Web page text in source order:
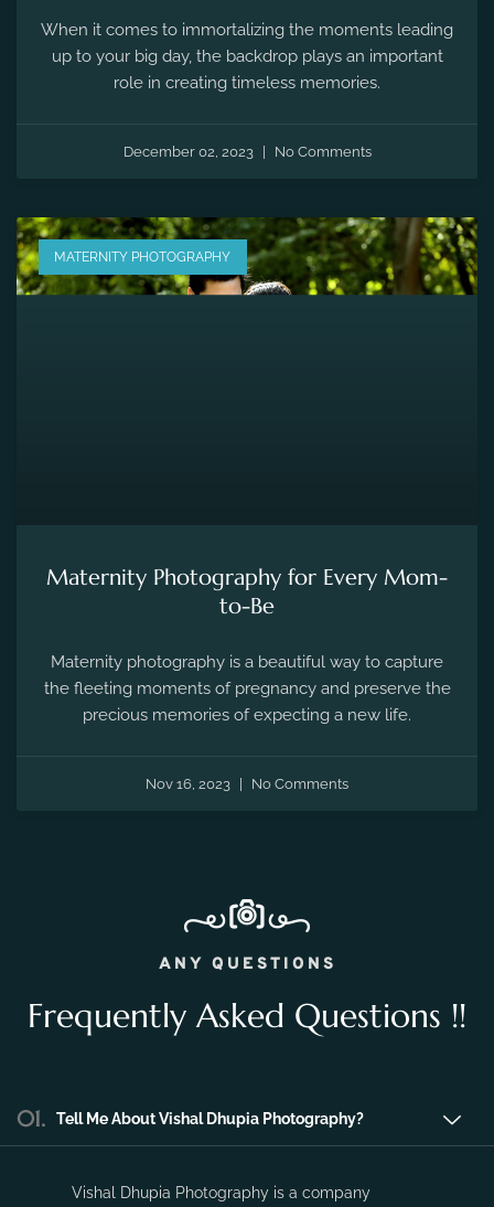
When it comes to immortalizing the moments leading
up to your big day, the backdrop plays an important
role in creating timeless memories.
December 02, 2023 No Comments
MATERNITY PHOTOGRAPHY
Maternity Photography for Every Mom-
to-Be
Maternity photography is a beautiful way to capture
the fleeting moments of pregnancy and preserve the
precious memories of expecting a new life.
Nov 16, 2023 No Comments
ANY QUESTIONS
Frequently Asked Questions !!
01. Tell Me About Vishal Dhupia Photography?
Vishal Dhupia Photography is a company